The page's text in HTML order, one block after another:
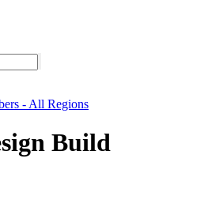
- All Regions
Build